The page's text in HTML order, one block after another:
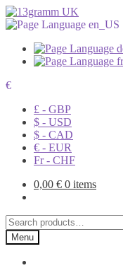
€
£ - GBP
$ - USD
$ - CAD
€ - EUR
Fr - CHF
0,00 € 0 items
Search
for:Menu